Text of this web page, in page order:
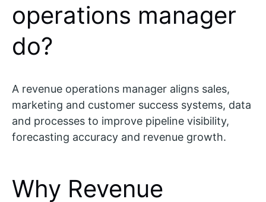
operations manager
do?
A revenue operations manager aligns sales,
marketing and customer success systems, data
and processes to improve pipeline visibility,
forecasting accuracy and revenue growth.
Why Revenue